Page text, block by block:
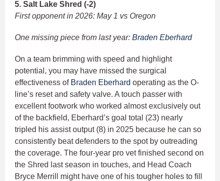
5. Salt Lake Shred (-2)
First opponent in 2026: May 1 vs Oregon
One missing piece from last year: Braden Eberhard
On a team brimming with speed and highlight
potential, you may have missed the surgical
effectiveness of Braden Eberhard operating as the O-
line’s reset and safety valve. A touch passer with
excellent footwork who worked almost exclusively out
of the backfield, Eberhard’s goal total (23) nearly
tripled his assist output (8) in 2025 because he can so
consistently beat defenders to the spot by outreading
the coverage. The four-year pro vet finished second on
the Shred last season in touches, and Head Coach
Bryce Merrill might have one of his tougher holes to fill